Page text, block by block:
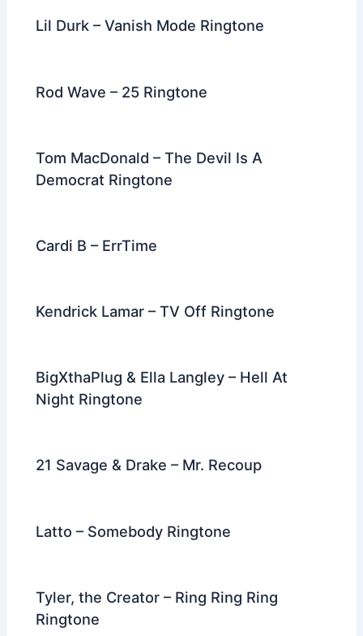
Lil Durk – Vanish Mode Ringtone
Rod Wave – 25 Ringtone
Tom MacDonald – The Devil Is A
Democrat Ringtone
Cardi B – ErrTime
Kendrick Lamar – TV Off Ringtone
BigXthaPlug & Ella Langley – Hell At
Night Ringtone
21 Savage & Drake – Mr. Recoup
Latto – Somebody Ringtone
Tyler, the Creator – Ring Ring Ring
Ringtone